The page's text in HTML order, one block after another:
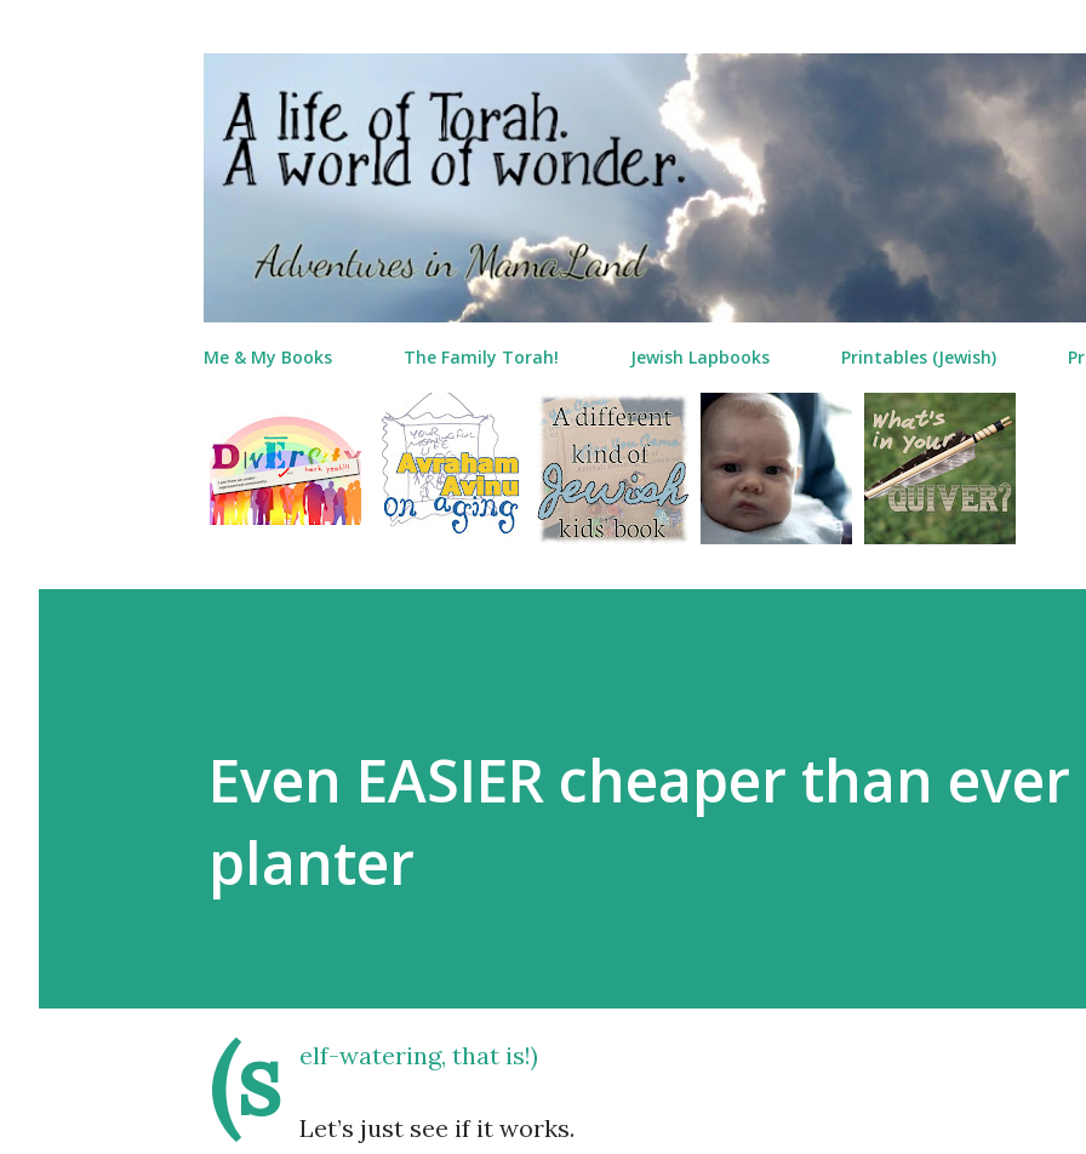
Me & My Books The Family Torah! Jewish Lapbooks Printables (Jewish)
Even EASIER cheaper than
planter
(s elf-watering, that is!)
Let’s just see if it works.